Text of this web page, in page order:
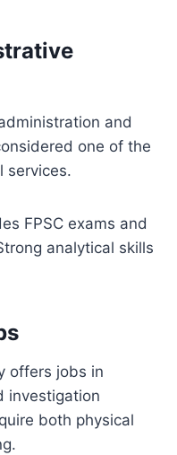
and
one of the
services.
FPSC exams and
analytical skills
offers jobs in
investigation
both physical